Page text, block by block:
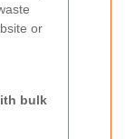
or
bulk